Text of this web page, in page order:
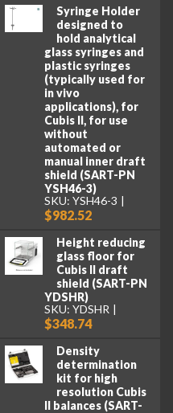
Syringe Holder
designed to
hold analytical
glass syringes and
plastic syringes
(typically used for
in vivo
applications), for
Cubis II, for use
without
automated or
manual inner draft
shield (SART-PN
YSH46-3)
SKU: YSH46-3
$982.52
Height reducing
glass floor for
Cubis II draft
shield (SART-PN
YDSHR)
SKU: YDSHR
$348.74
Density
determination
kit for high
resolution Cubis
II balances (SART-